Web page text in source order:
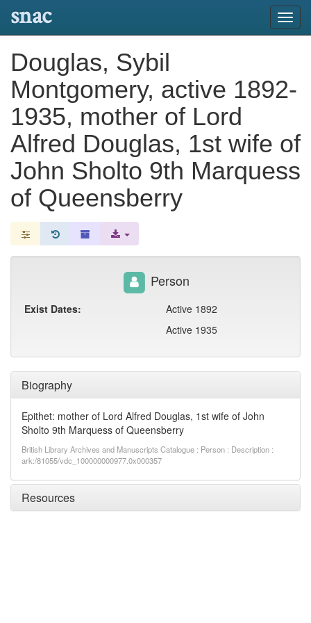
snac
Douglas, Sybil
Montgomery, active 1892-
1935, mother of Lord
Alfred Douglas, 1st wife of
John Sholto 9th Marquess
of Queensberry
Biography
Epithet: mother of Lord Alfred Douglas, 1st wife of John
Sholto 9th Marquess of Queensberry
British Library Archives and Manuscripts Catalogue : Person : Description :
ark:/81055/vdc_100000000977.0x000357
Resources
Person
Exist Dates:
Active 1892
Active 1935